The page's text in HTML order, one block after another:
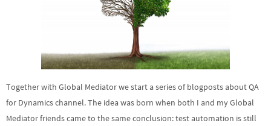
Together with Global Mediator we start a series of blogposts about QA
for Dynamics channel. The idea was born when both I and my Global
Mediator friends came to the same conclusion: test automation is still